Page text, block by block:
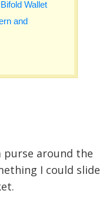
Wallet
and
around the
I could slide